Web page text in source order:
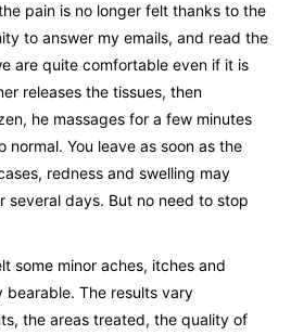
pain is no longer felt thanks to the
to answer my emails, and read the
are quite comfortable even if it is
releases the tissues, then
he massages for a few minutes
You leave as soon as the
redness and swelling may
several days. But no need to stop
some minor aches, itches and
The results vary
the areas treated, the quality of